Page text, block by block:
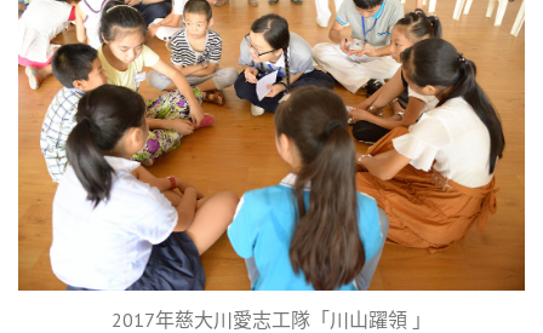
2017年慈大川愛志工隊「川山躍領 」